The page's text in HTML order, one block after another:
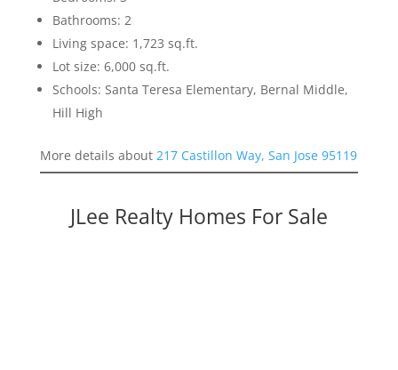
Bathrooms: 2
Living space: 1,723 sq.ft.
Lot size: 6,000 sq.ft.
Schools: Santa Teresa Elementary, Bernal Middle,
Hill High
More details about 217 Castillon Way, San Jose 95119
JLee Realty Homes For Sale